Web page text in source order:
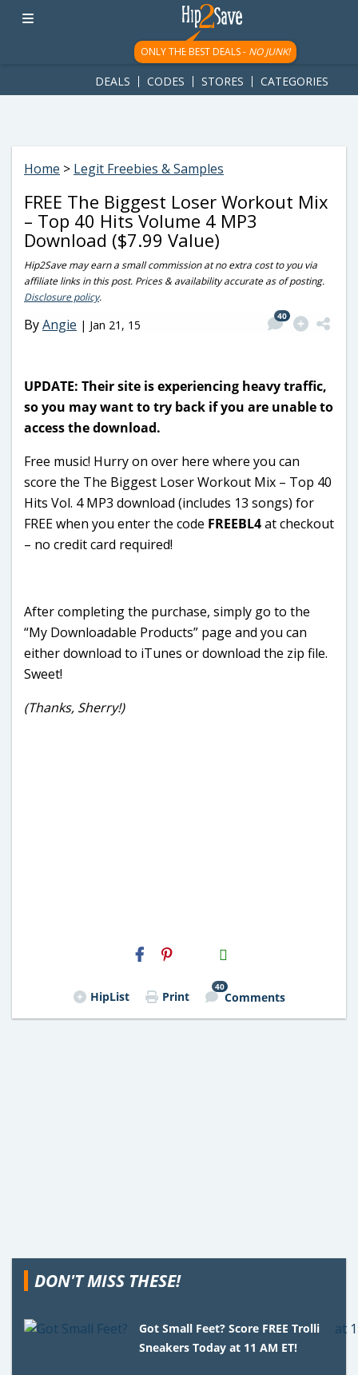
googletag.cmd.push(function() { googletag.display('div-gpt-
ad-1781617543749-0'); });
ONLY THE BEST DEALS - NO JUNK!
DEALS CODES STORES CATEGORIES
Home > Legit Freebies & Samples
FREE The Biggest Loser Workout Mix
– Top 40 Hits Volume 4 MP3
Download ($7.99 Value)
Hip2Save may earn a small commission at no extra cost to you via
affiliate links in this post. Prices & availability accurate as of posting.
Disclosure policy.
ByAngie | Jan 21, 15
40
UPDATE: Their site is experiencing heavy traffic,
so you may want to try back if you are unable to
access the download.
Free music! Hurry on over here where you can
score the The Biggest Loser Workout Mix – Top 40
Hits Vol. 4 MP3 download (includes 13 songs) for
FREE when you enter the code FREEBL4at checkout
– no credit card required!
After completing the purchase, simply go to the
“My Downloadable Products” page and you can
either download to iTunes or download the zip file.
Sweet!
(Thanks, Sherry!)
H2S
Email
HipList Print
40
Comments
DON'T MISS THESE!
Got Small Feet? Score FREE Trolli
Sneakers Today at 11 AM ET!